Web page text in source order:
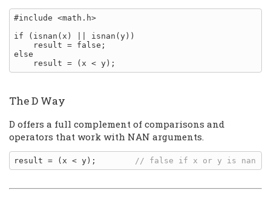
#include <math.h>
if (isnan(x) || isnan(y))
else
The D Way
D offers a full complement of comparisons and
operators that work with NAN arguments.
result = (x < y);